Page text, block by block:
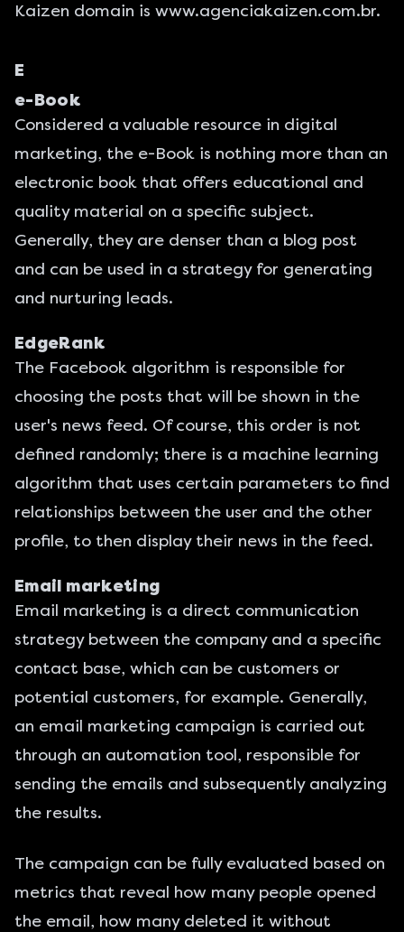
Kaizen domain is www.agenciakaizen.com.br.
E
e-Book
Considered a valuable resource in digital
marketing, the e-Book is nothing more than an
electronic book that offers educational and
quality material on a specific subject.
Generally, they are denser than a blog post
and can be used in a strategy for generating
and nurturing leads.
EdgeRank
The Facebook algorithm is responsible for
choosing the posts that will be shown in the
user's news feed. Of course, this order is not
defined randomly; there is a machine learning
algorithm that uses certain parameters to find
relationships between the user and the other
profile, to then display their news in the feed.
Email marketing
Email marketing is a direct communication
strategy between the company and a specific
contact base, which can be customers or
potential customers, for example. Generally,
an email marketing campaign is carried out
through an automation tool, responsible for
sending the emails and subsequently analyzing
the results.
The campaign can be fully evaluated based on
metrics that reveal how many people opened
the email, how many deleted it without